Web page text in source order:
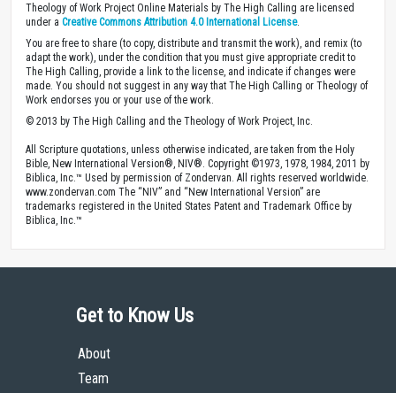
Theology of Work Project Online Materials by The High Calling are licensed
under a Creative Commons Attribution 4.0 International License.
You are free to share (to copy, distribute and transmit the work), and remix (to
adapt the work), under the condition that you must give appropriate credit to
The High Calling, provide a link to the license, and indicate if changes were
made. You should not suggest in any way that The High Calling or Theology of
Work endorses you or your use of the work.
© 2013 by The High Calling and the Theology of Work Project, Inc.
All Scripture quotations, unless otherwise indicated, are taken from the Holy
Bible, New International Version®, NIV®. Copyright ©1973, 1978, 1984, 2011 by
Biblica, Inc.™ Used by permission of Zondervan. All rights reserved worldwide.
www.zondervan.com The “NIV” and “New International Version” are
trademarks registered in the United States Patent and Trademark Office by
Biblica, Inc.™
Get to Know Us
About
Team